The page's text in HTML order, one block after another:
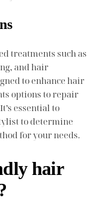
treatments such as
and hair
to enhance hair
options to repair
essential to
to determine
for your needs.
hair